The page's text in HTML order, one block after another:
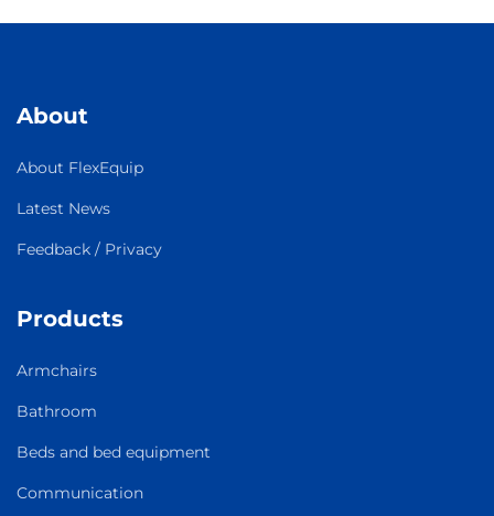
About
About FlexEquip
Latest News
Feedback / Privacy
Products
Armchairs
Bathroom
Beds and bed equipment
Communication